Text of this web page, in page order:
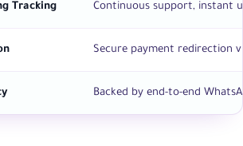
Tracking Continuous support, instant
Secure payment redirection
Backed by end-to-end